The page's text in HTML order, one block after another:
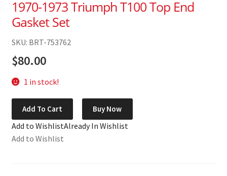
1970-1973 Triumph T100 Top End
Gasket Set
SKU: BRT-753762
$80.00
1 in stock!
1970-
1973
Triumph
T100
Add To Cart Buy Now
Add to WishlistAlready In Wishlist
Add to Wishlist